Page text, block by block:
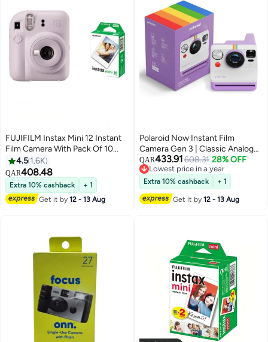
FUJIFILM Instax Mini 12 Instant
Film Camera With Pack Of 10
Films Lilac Purple
4.5 1.6K
QAR408.48
Extra 10% cashback
+ 1
Get it by12 - 13 Aug
Polaroid Now Instant Film
Camera Gen 3 | Classic Analog
Instant Camera with Optimized
Two-Lens Autofocus for Sharper
Photos | Self-Timer, Double
Exposure | USB-C Rechargeable
| Compatible with i-Type & 600
QAR433.91608.31 28% OFF
Lowest price in a year
Lowest price in a year
Extra 10% cashback + 1
Get it by12 - 13 Aug